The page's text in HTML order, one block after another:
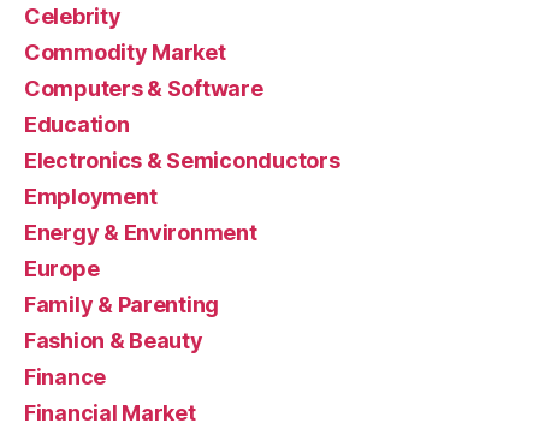
Celebrity
Commodity Market
Computers & Software
Education
Electronics & Semiconductors
Employment
Energy & Environment
Europe
Family & Parenting
Fashion & Beauty
Finance
Financial Market